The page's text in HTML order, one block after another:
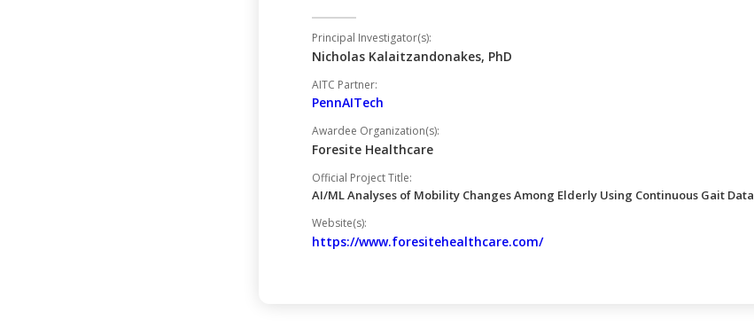
Principal Investigator(s):
Nicholas Kalaitzandonakes, PhD
AITC Partner:
PennAITech
Awardee Organization(s):
Foresite Healthcare
Official Project Title:
AI/ML Analyses of Mobility Changes Among Elderly Using Continuous Gait Data
Website(s):
https://www.foresitehealthcare.com/